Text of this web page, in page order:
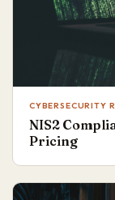
CYBERSECURITY
NIS2
Pricing